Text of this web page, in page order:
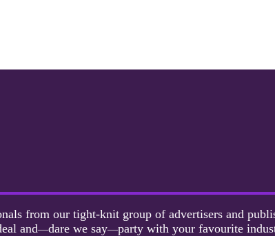
from our tight-knit group of advertisers and
and—dare we say—party with your favourite